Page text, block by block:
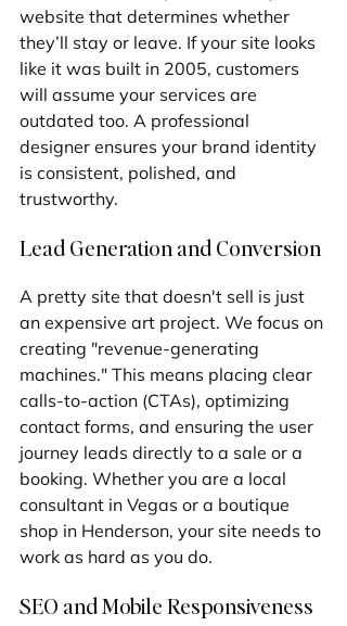
website that determines whether
they’ll stay or leave. If your site looks
like it was built in 2005, customers
will assume your services are
outdated too. A professional
designer ensures your brand identity
is consistent, polished, and
trustworthy.
Lead Generation and Conversion
A pretty site that doesn't sell is just
an expensive art project. We focus on
creating "revenue-generating
machines." This means placing clear
calls-to-action (CTAs), optimizing
contact forms, and ensuring the user
journey leads directly to a sale or a
booking. Whether you are a local
consultant in Vegas or a boutique
shop in Henderson, your site needs to
work as hard as you do.
SEO and Mobile Responsiveness